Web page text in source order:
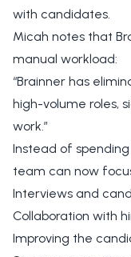
with candidates.
Micah notes that
manual workload:
“Brainner has
high-volume roles,
work.”
Instead of
team can now
Interviews and
Collaboration with
Improving the